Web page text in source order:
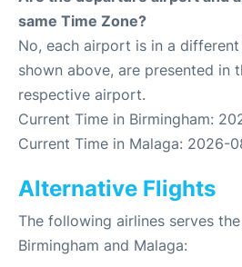
same Time Zone?
No, each airport is in a
shown above, are presented in
respective airport.
Current Time in Birmingham:
Current Time in Malaga: 2026-
Alternative Flights
The following airlines serves
Birmingham and Malaga: